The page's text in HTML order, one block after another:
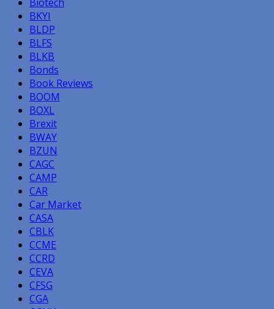
BKYI
BLDP
BLFS
BLKB
Bonds
Book Reviews
BOOM
BOXL
Brexit
BWAY
BZUN
CAGC
CAMP
CAR
Car Market
CASA
CBLK
CCME
CCRD
CEVA
CFSG
CGA